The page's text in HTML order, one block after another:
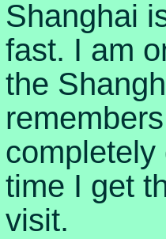
Shanghai
fast. I am
the
completely
time I get
visit.